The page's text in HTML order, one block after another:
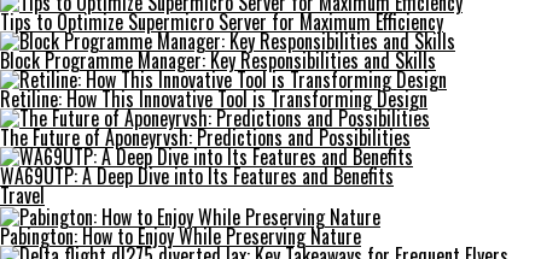
Tips to Optimize Supermicro Server for Maximum Efficiency
Block Programme Manager: Key Responsibilities and Skills
Retiline: How This Innovative Tool is Transforming Design
The Future of Aponeyrvsh: Predictions and Possibilities
WA69UTP: A Deep Dive into Its Features and Benefits
Travel
Pabington: How to Enjoy While Preserving Nature